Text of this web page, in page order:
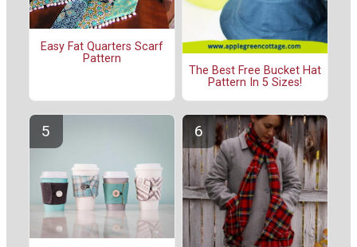
Easy Fat Quarters Scarf
Pattern
The Best Free Bucket Hat
Pattern In 5 Sizes!